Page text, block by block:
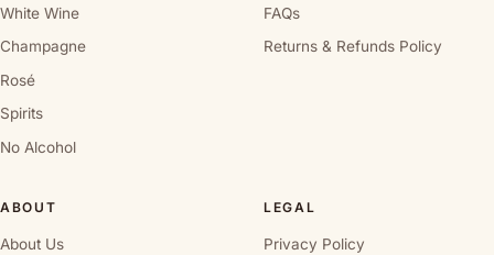
White Wine
Champagne
Rosé
Spirits
No Alcohol
FAQs
Returns & Refunds Policy
ABOUT
About Us
LEGAL
Privacy Policy